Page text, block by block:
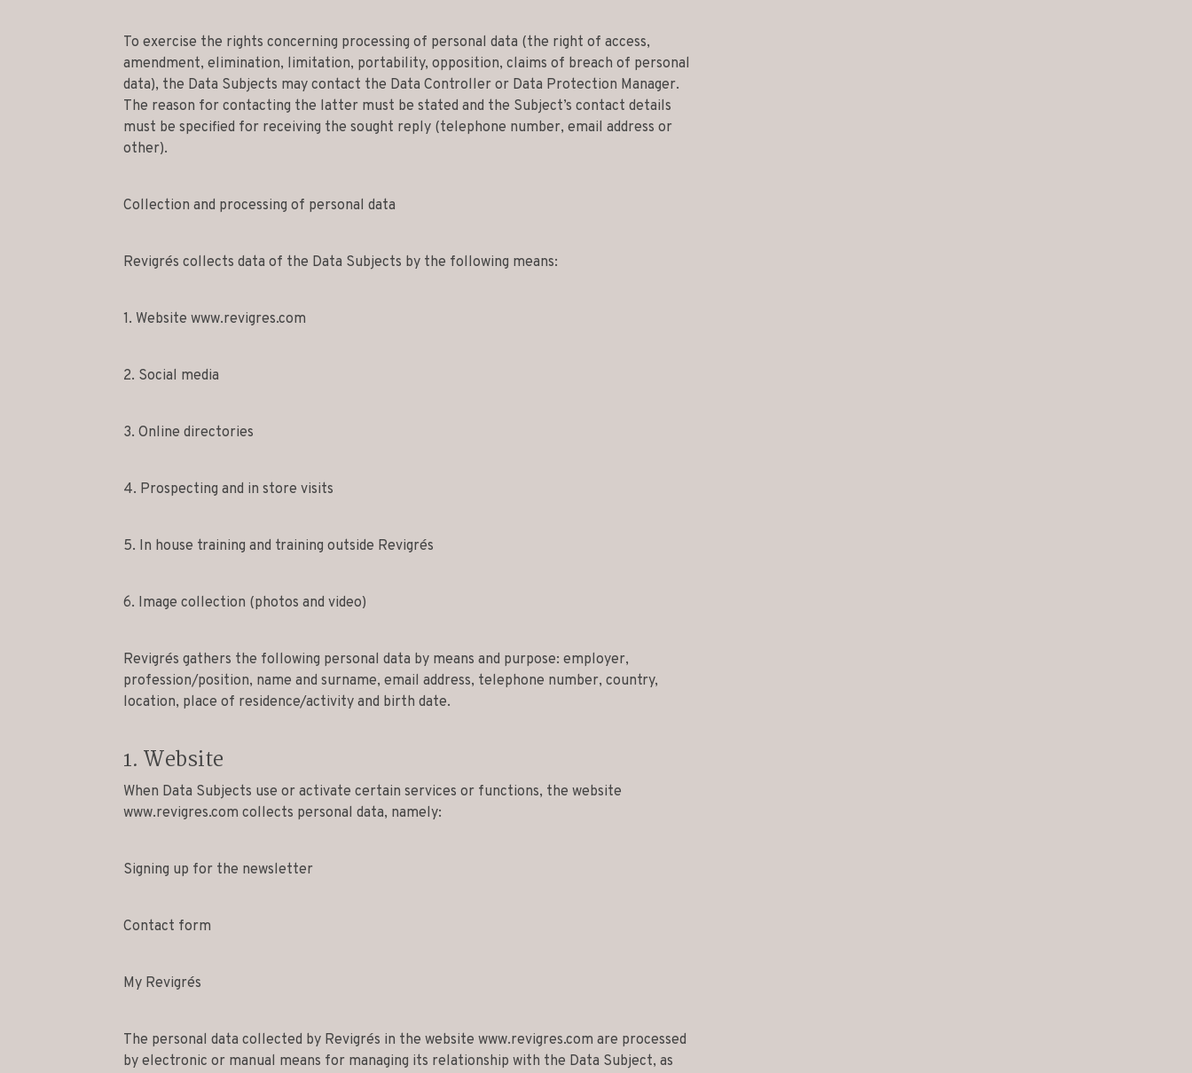
To exercise the rights concerning processing of personal data (the right of access,
amendment, elimination, limitation, portability, opposition, claims of breach of personal
data), the Data Subjects may contact the Data Controller or Data Protection Manager.
The reason for contacting the latter must be stated and the Subject’s contact details
must be specified for receiving the sought reply (telephone number, email address or
other).
Collection and processing of personal data
Revigrés collects data of the Data Subjects by the following means:
1. Website www.revigres.com
2. Social media
3. Online directories
4. Prospecting and in store visits
5. In house training and training outside Revigrés
6. Image collection (photos and video)
Revigrés gathers the following personal data by means and purpose: employer,
profession/position, name and surname, email address, telephone number, country,
location, place of residence/activity and birth date.
1. Website
When Data Subjects use or activate certain services or functions, the website
www.revigres.com collects personal data, namely:
Signing up for the newsletter
Contact form
My Revigrés
The personal data collected by Revigrés in the website www.revigres.com are processed
by electronic or manual means for managing its relationship with the Data Subject, as